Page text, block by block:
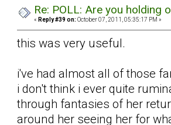
Re: POLL: Are you holding
« Reply #39 on: October 07, 2011, 05:35:17 PM »
this was very useful.
i've had almost all of those
i don't think i ever quite
through fantasies of her
around her seeing her for